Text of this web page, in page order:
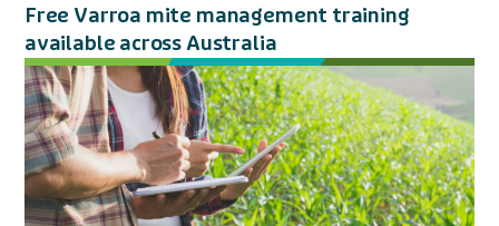
Free Varroa mite management training
available across Australia